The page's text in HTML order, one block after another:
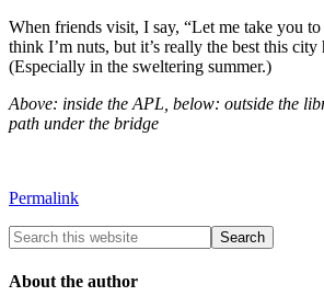
When friends visit, I say, “Let me take you
think I’m nuts, but it’s really the best this
(Especially in the sweltering summer.)
Above: inside the APL, below: outside the
path under the bridge
Permalink
About the author